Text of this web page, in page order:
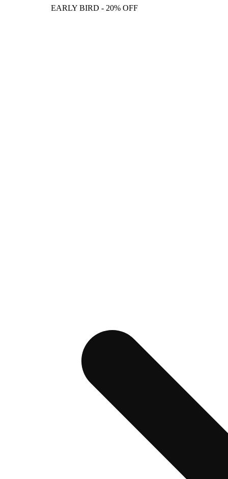
EARLY BIRD - 20% OFF